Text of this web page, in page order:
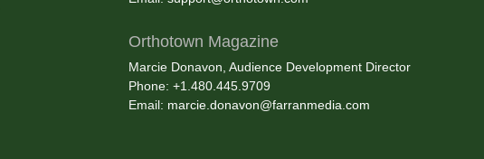
Orthotown Magazine
Marcie Donavon, Audience Development Director
Phone: +1.480.445.9709
Email: marcie.donavon@farranmedia.com